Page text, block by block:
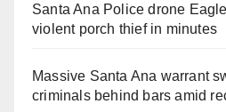
Santa Ana Police drone
violent porch thief in minutes
Massive Santa Ana warrant
criminals behind bars amid